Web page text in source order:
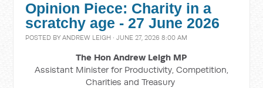
Opinion Piece: Charity in a
scratchy age - 27 June 2026
POSTED BYANDREW LEIGH · JUNE 27, 2026 8:00 AM
The Hon Andrew Leigh MP
Assistant Minister for Productivity, Competition,
Charities and Treasury